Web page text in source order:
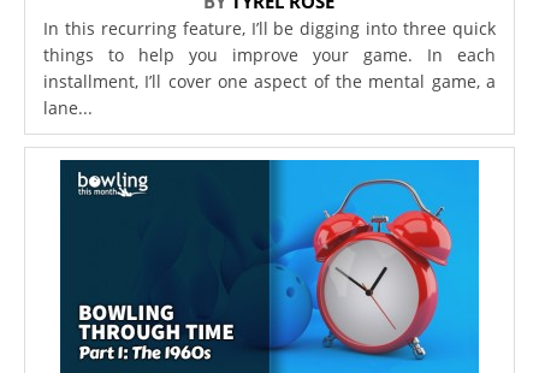
In this recurring feature, I’ll be digging into three quick
things to help you improve your game. In each
installment, I’ll cover one aspect of the mental game, a
lane...